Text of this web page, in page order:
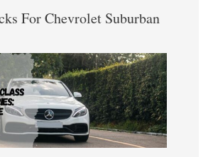
For Chevrolet Suburban